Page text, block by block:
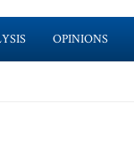
OPINIONS